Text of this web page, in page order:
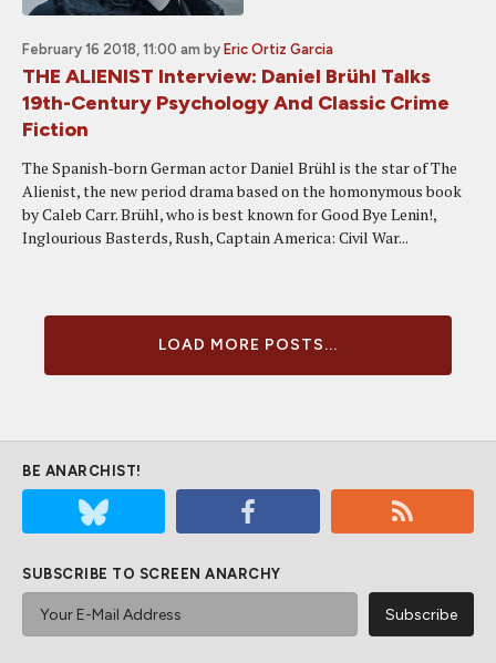
February 16 2018, 11:00 am by Eric Ortiz Garcia
THE ALIENIST Interview: Daniel Brühl Talks
19th-Century Psychology And Classic Crime
Fiction
The Spanish-born German actor Daniel Brühl is the star of The
Alienist, the new period drama based on the homonymous book
by Caleb Carr. Brühl, who is best known for Good Bye Lenin!,
Inglourious Basterds, Rush, Captain America: Civil War...
LOAD MORE POSTS...
BE ANARCHIST!
SUBSCRIBE TO SCREEN ANARCHY